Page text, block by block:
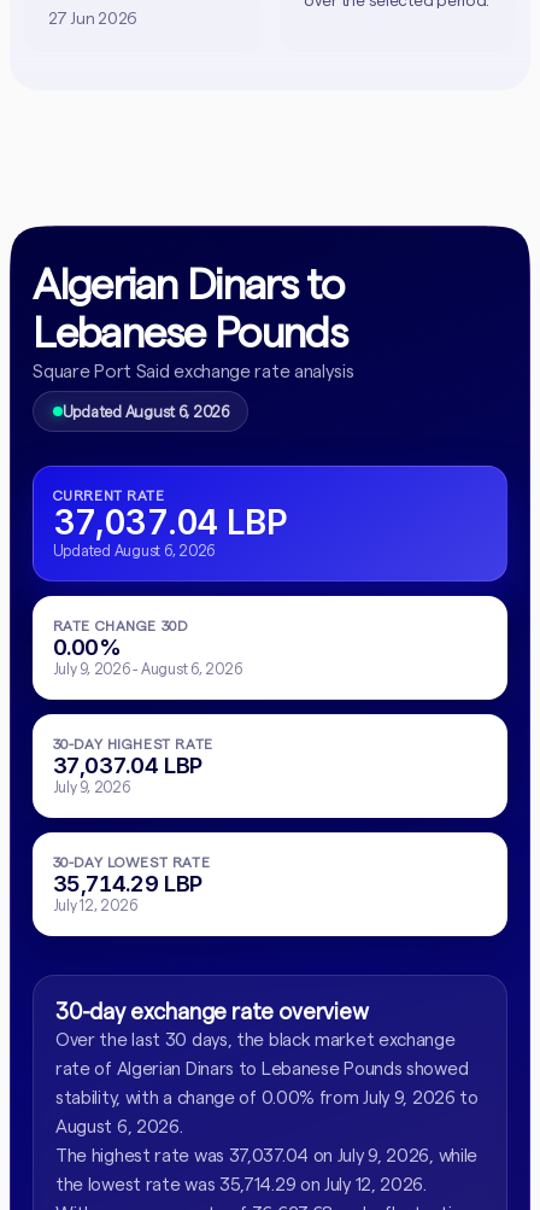
27 Jun 2026
Algerian Dinars to
Lebanese Pounds
Square Port Said exchange rate analysis
Updated August 6, 2026
CURRENT RATE
37,037.04 LBP
Updated August 6, 2026
RATE CHANGE 30D
0.00%
July 9, 2026 - August 6, 2026
30-DAY HIGHEST RATE
37,037.04 LBP
July 9, 2026
30-DAY LOWEST RATE
35,714.29 LBP
July 12, 2026
30-day exchange rate overview
Over the last 30 days, the black market exchange
rate of Algerian Dinars to Lebanese Pounds showed
stability, with a change of 0.00% from July 9, 2026 to
August 6, 2026.
The highest rate was 37,037.04 on July 9, 2026, while
the lowest rate was 35,714.29 on July 12, 2026.